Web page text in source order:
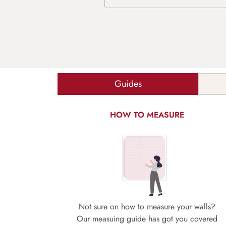
Guides
HOW TO MEASURE
Not sure on how to measure your walls?
Our measuing guide has got you covered